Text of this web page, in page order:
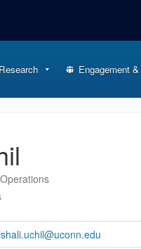
Engagement